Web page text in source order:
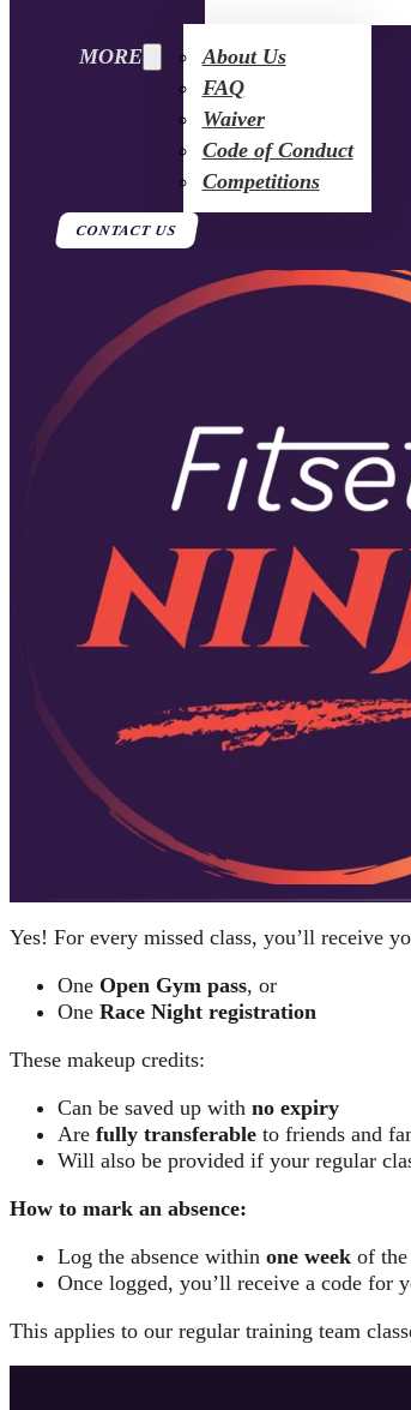
MORE
About Us
FAQ
Waiver
Code of Conduct
Competitions
CONTACT US
Yes! For every missed class, you’ll receive
One Open Gym pass, or
One Race Night registration
These makeup credits:
Can be saved up with no expiry
Are fully transferable to friends and
Will also be provided if your regular
How to mark an absence:
Log the absence within one week of the
Once logged, you’ll receive a code for
This applies to our regular training team